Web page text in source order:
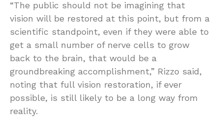
“The public should not be imagining that
vision will be restored at this point, but from a
scientific standpoint, even if they were able to
get a small number of nerve cells to grow
back to the brain, that would be a
groundbreaking accomplishment,” Rizzo said,
noting that full vision restoration, if ever
possible, is still likely to be a long way from
reality.